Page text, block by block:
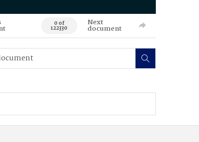
0 of
122330
Next
document